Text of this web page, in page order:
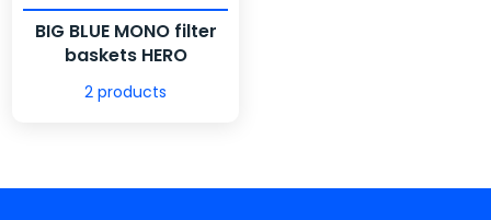
BIG BLUE MONO filter
baskets HERO
2 products